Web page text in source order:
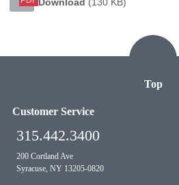
Top
Customer Service
315.442.3400
200 Cortland Ave
Syracuse, NY 13205-0820